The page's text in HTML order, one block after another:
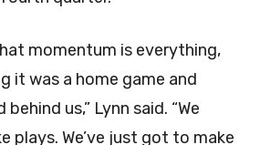
momentum is everything,
it was a home game and
us,” Lynn said. “We
plays. We’ve just got to make